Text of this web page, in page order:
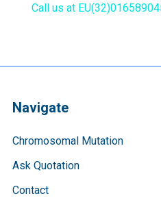
Call us at
Navigate
Chromosomal Mutation
Ask Quotation
Contact